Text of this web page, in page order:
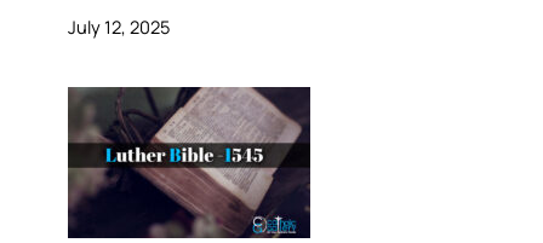
July 12, 2025